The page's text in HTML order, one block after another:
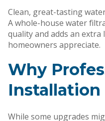
Clean, great-tasting
A whole-house water
quality and adds an
homeowners appreciate.
Why
Installation
While some upgrades